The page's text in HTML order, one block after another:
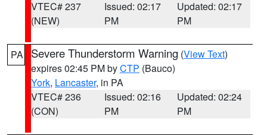
VTEC# 237
(NEW)
Issued: 02:17
PM
Updated: 02:17
PM
PA Severe Thunderstorm Warning (View Text)
expires 02:45 PM byCTP (Bauco)
York, Lancaster, in PA
VTEC# 236
(CON)
Issued: 02:16
PM
Updated: 02:24
PM